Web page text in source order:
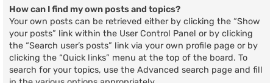
How can I find my own posts and topics?
Your own posts can be retrieved either by clicking the “Show
your posts” link within the User Control Panel or by clicking
the “Search user’s posts” link via your own profile page or by
clicking the “Quick links” menu at the top of the board. To
search for your topics, use the Advanced search page and fill